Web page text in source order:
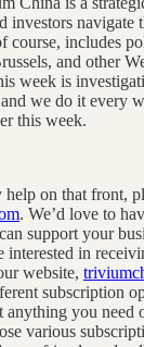
investors
course, includes
and other
week is
we do it every
this week.
on that front,
. We’d love to
support your
interested in
website,
subscription
anything you
various